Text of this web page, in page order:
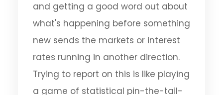
and getting a good word out about
what's happening before something
new sends the markets or interest
rates running in another direction.
Trying to report on this is like playing
a game of statistical pin-the-tail-